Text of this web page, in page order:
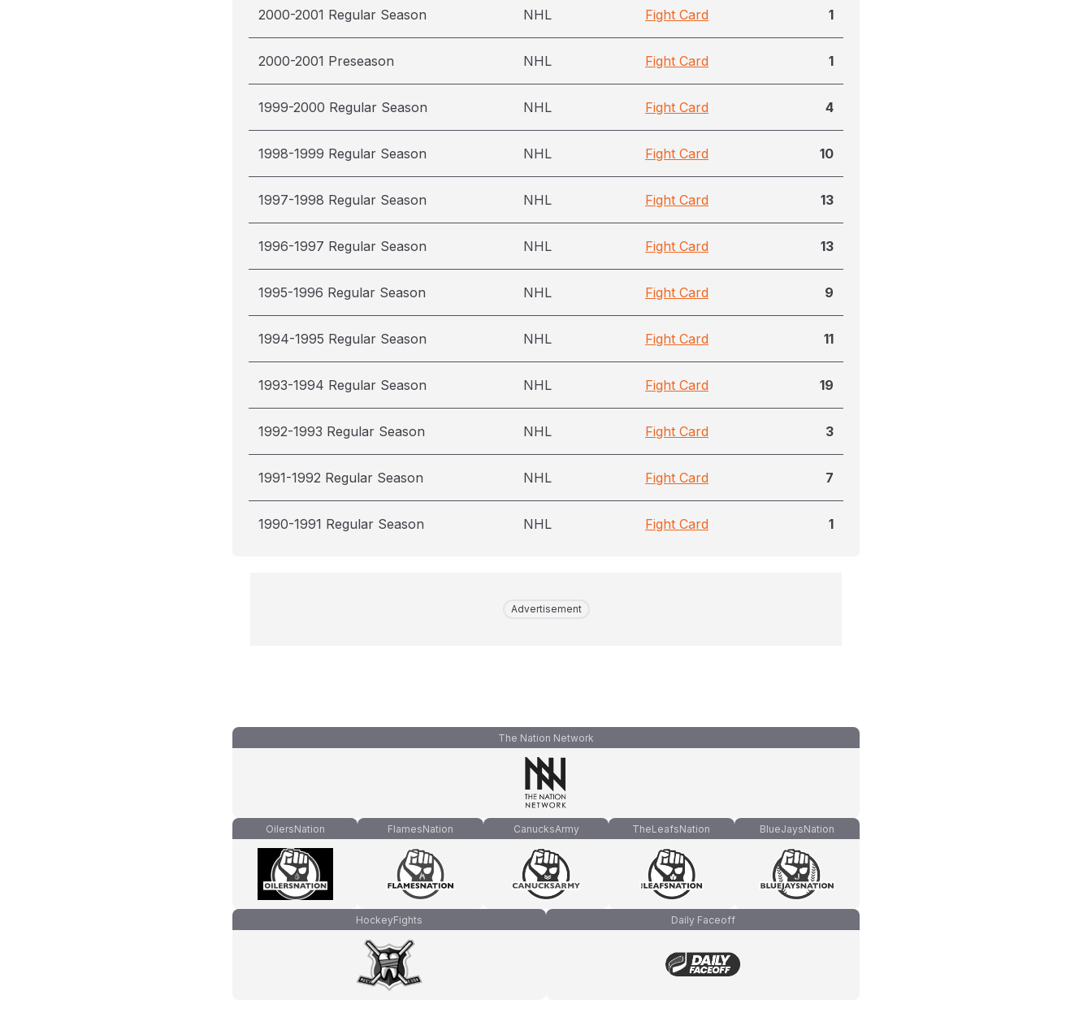
2000-2001 Regular Season NHL Fight Card 1
2000-2001 Preseason NHL Fight Card 1
1999-2000 Regular Season NHL Fight Card 4
1998-1999 Regular Season NHL Fight Card 10
1997-1998 Regular Season NHL Fight Card 13
1996-1997 Regular Season NHL Fight Card 13
1995-1996 Regular Season NHL Fight Card 9
1994-1995 Regular Season NHL Fight Card 11
1993-1994 Regular Season NHL Fight Card 19
1992-1993 Regular Season NHL Fight Card 3
1991-1992 Regular Season NHL Fight Card 7
1990-1991 Regular Season NHL Fight Card 1
Advertisement
The Nation Network
OilersNation FlamesNation CanucksArmy TheLeafsNation BlueJaysNation
HockeyFights Daily Faceoff